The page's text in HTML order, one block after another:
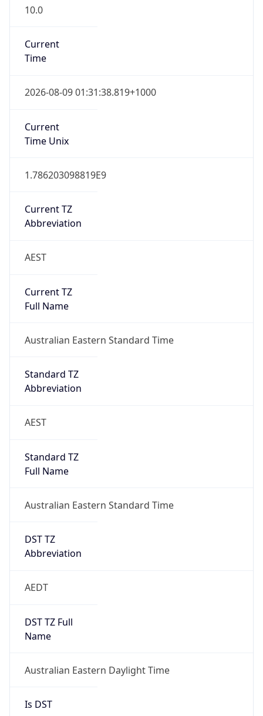
10.0
Current
Time
2026-08-09 01:31:38.819+1000
Current
Time Unix
1.786203098819E9
Current TZ
Abbreviation
AEST
Current TZ
Full Name
Australian Eastern Standard Time
Standard TZ
Abbreviation
AEST
Standard TZ
Full Name
Australian Eastern Standard Time
DST TZ
Abbreviation
AEDT
DST TZ Full
Name
Australian Eastern Daylight Time
Is DST